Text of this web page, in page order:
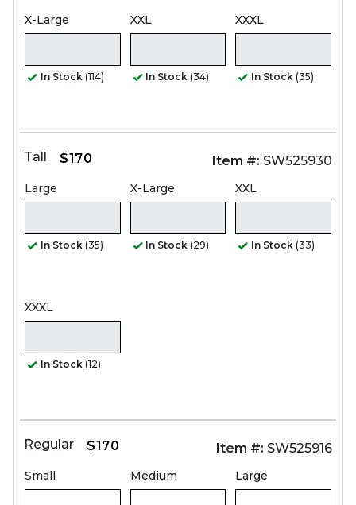
X-Large
In Stock (114)
XXL
In Stock (34)
XXXL
In Stock (35)
Tall $170 Item #: SW525930
Large
In Stock (35)
X-Large
In Stock (29)
XXL
In Stock (33)
XXXL
In Stock (12)
Regular $170 Item #: SW525916
Small Medium Large